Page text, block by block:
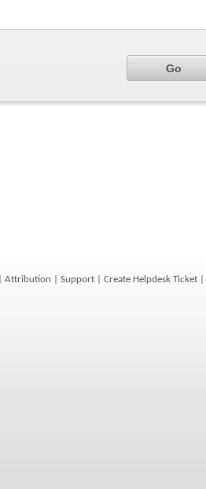
Attribution Support| Create Helpdesk Ticket|